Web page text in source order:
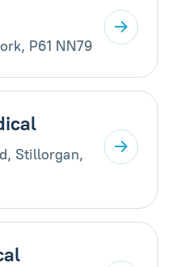
P61 NN79
Stillorgan,